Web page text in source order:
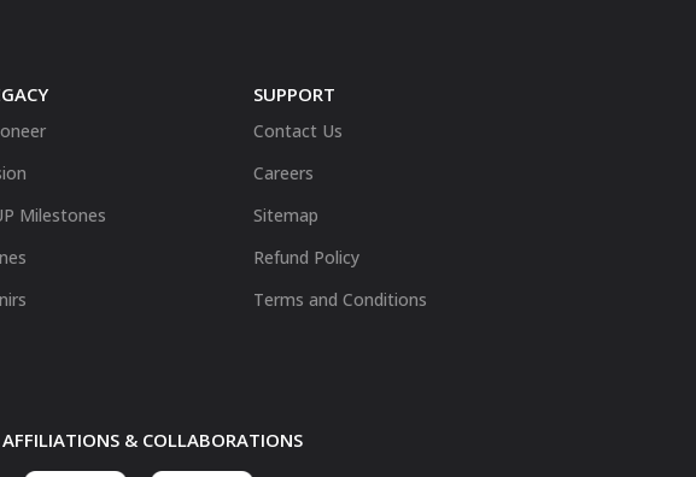
Milestones
SUPPORT
Contact Us
Careers
Sitemap
Refund Policy
Terms and Conditions
AFFILIATIONS & COLLABORATIONS